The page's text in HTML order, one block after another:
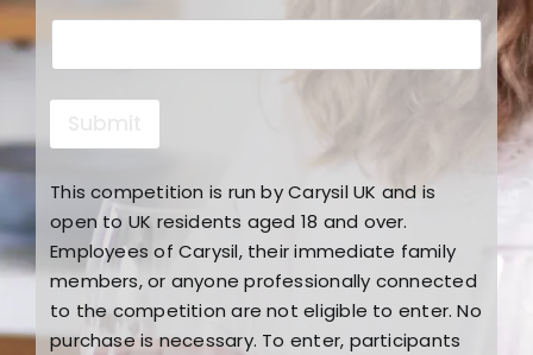
This competition is run by Carysil UK and is
open to UK residents aged 18 and over.
Employees of Carysil, their immediate family
members, or anyone professionally connected
to the competition are not eligible to enter. No
purchase is necessary. To enter, participants